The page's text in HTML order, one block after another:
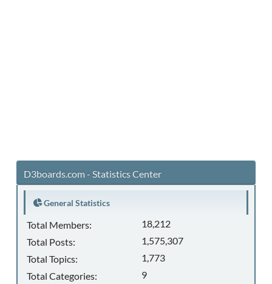
D3boards.com - Statistics Center
General Statistics
Total Members:
18,212
Total Posts:
1,575,307
Total Topics:
1,773
Total Categories:
9